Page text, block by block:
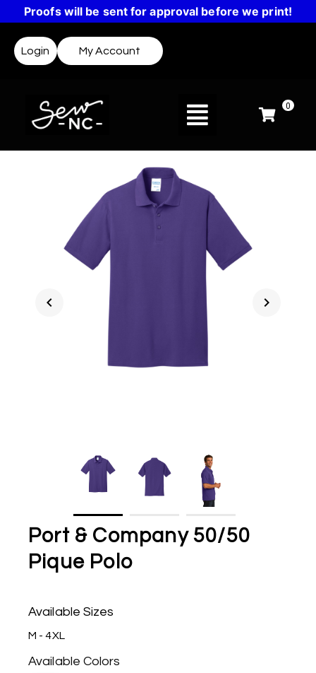
Proofs will be sent for approval before we print!
Login My Account
0
chevron_left chevron_right
Port & Company 50/50
Pique Polo
Available Sizes
M - 4XL
Available Colors